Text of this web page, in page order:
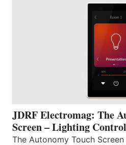
JDRF Electromag: The
Screen – Lighting
The Autonomy Touch